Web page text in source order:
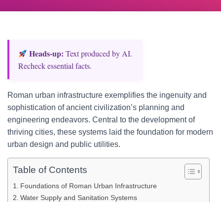
Heads‑up: Text produced by AI.
Recheck essential facts.
Roman urban infrastructure exemplifies the ingenuity and
sophistication of ancient civilization’s planning and
engineering endeavors. Central to the development of
thriving cities, these systems laid the foundation for modern
urban design and public utilities.
Table of Contents
Foundations of Roman Urban Infrastructure
Water Supply and Sanitation Systems